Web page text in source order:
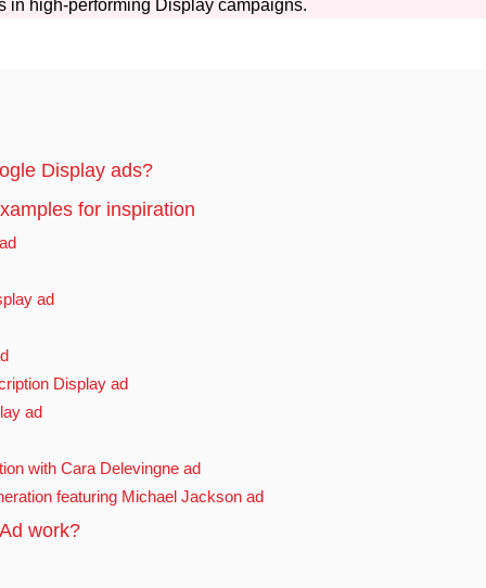
in high-performing Display campaigns.
Display ads?
for inspiration
ad
Display ad
ad
with Cara Delevingne ad
featuring Michael Jackson ad
work?